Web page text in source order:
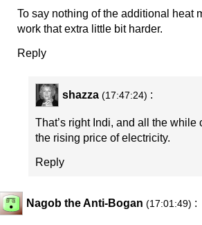
To say nothing of the additional heat
work that extra little bit harder.
Reply
shazza (17:47:24) :
That’s right Indi, and all the
the rising price of electricity.
Reply
Nagob the Anti-Bogan (17:01:49) :